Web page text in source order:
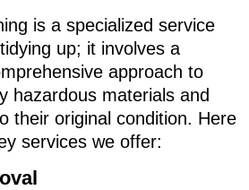
is a specialized service
up; it involves a
approach to
hazardous materials and
their original condition. Here
services we offer: